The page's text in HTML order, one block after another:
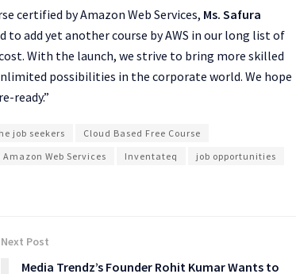
certified by Amazon Web Services, Ms. Safura
to add yet another course by AWS in our long list of
With the launch, we strive to bring more skilled
possibilities in the corporate world. We hope
ready.”
job seekers
Cloud Based Free Course
Web Services Inventateq
job opportunities
Next Post
Media Trendz’s Founder Rohit Kumar Wants to